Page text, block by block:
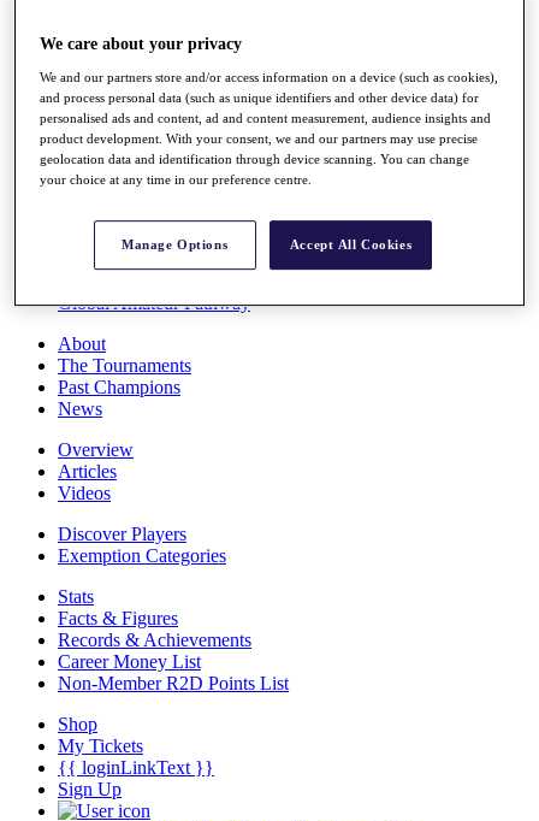
Destinations
Full Schedule
All You Need to Know
Overview
Rankings
Global Amateur Pathway
About
The Tournaments
Past Champions
News
Overview
Articles
Videos
Discover Players
Exemption Categories
Stats
Facts & Figures
Records & Achievements
Career Money List
Non-Member R2D Points List
Shop
My Tickets
{{ loginLinkText }}
Sign Up
We care about your privacy
We and our partners store and/or access information on a device (such as cookies),
and process personal data (such as unique identifiers and other device data) for
personalised ads and content, ad and content measurement, audience insights and
product development. With your consent, we and our partners may use precise
geolocation data and identification through device scanning. You can change
your choice at any time in our preference centre.
Manage Options Accept All Cookies